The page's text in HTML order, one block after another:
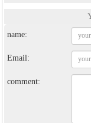
name:
Email:
comment: